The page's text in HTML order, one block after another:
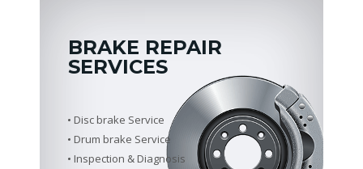
BRAKE REPAIR
SERVICES
Disc brake Service
Drum brake Service
Inspection & Diagnosis